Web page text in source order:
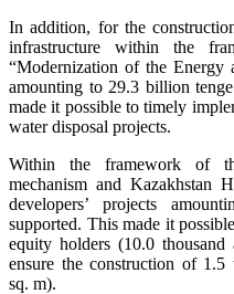
In addition, for the
infrastructure within the
“Modernization of the Energy
amounting to 29.3 billion
made it possible to timely
water disposal projects.
Within the framework of
mechanism and Kazakhstan
developers’ projects
supported. This made it
equity holders (10.0
ensure the construction of 1.5
sq. m).